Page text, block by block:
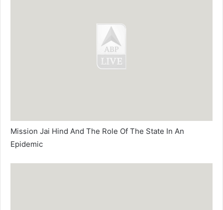
Mission Jai Hind And The Role Of The State In An
Epidemic